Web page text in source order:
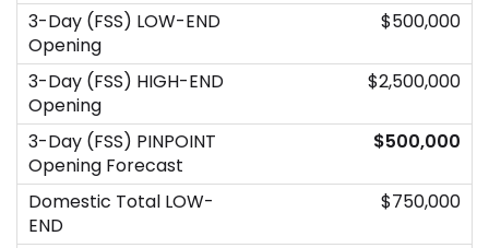
$500,000
$2,500,000
$500,000
$750,000